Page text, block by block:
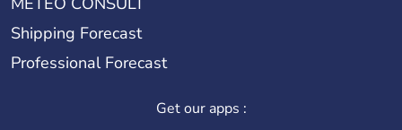
Shipping Forecast
Professional Forecast
Get our apps :